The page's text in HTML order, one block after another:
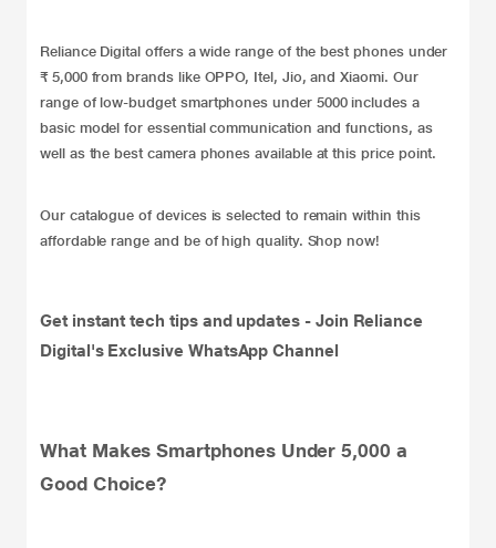
Reliance Digital offers a wide range of the best phones under
₹ 5,000 from brands like OPPO, Itel, Jio, and Xiaomi. Our
range of low-budget smartphones under 5000 includes a
basic model for essential communication and functions, as
well as the best camera phones available at this price point.
Our catalogue of devices is selected to remain within this
affordable range and be of high quality. Shop now!
Get instant tech tips and updates - Join Reliance
Digital's Exclusive WhatsApp Channel
What Makes Smartphones Under 5,000 a
Good Choice?